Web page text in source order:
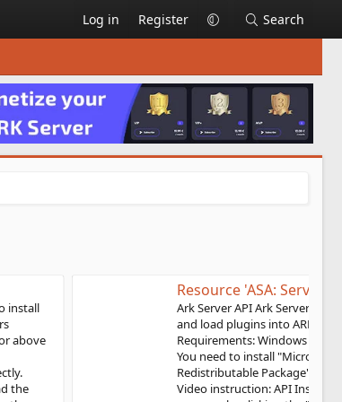
Log in Register Search
Resource 'ASA: Server API'
Ark Server API Ark Server Api framework is used to install
and load plugins into ARK: Survival Ascended servers
Requirements: Windows 10, Windows server 2019 or above
You need to install "Microsoft Visual C++ 2019
Redistributable Package" for the API to load correctly.
Video instruction: API Installation Steps: Download the